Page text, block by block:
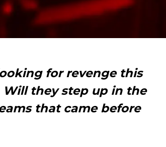
for revenge this
Will they step up in the
that came before